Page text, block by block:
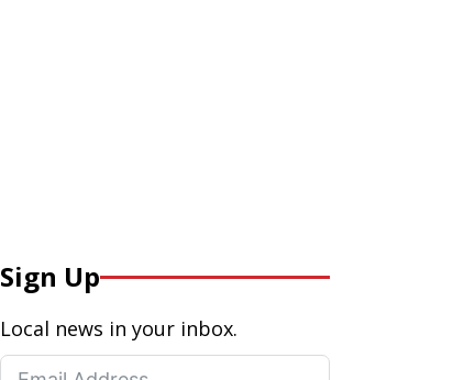
Sign Up
Local news in your inbox.